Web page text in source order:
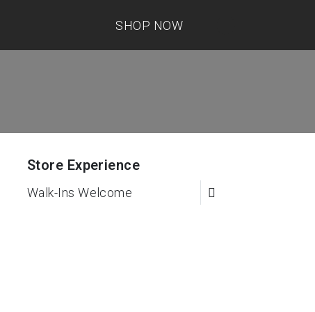
SHOP NOW
Store Experience
Walk-Ins Welcome